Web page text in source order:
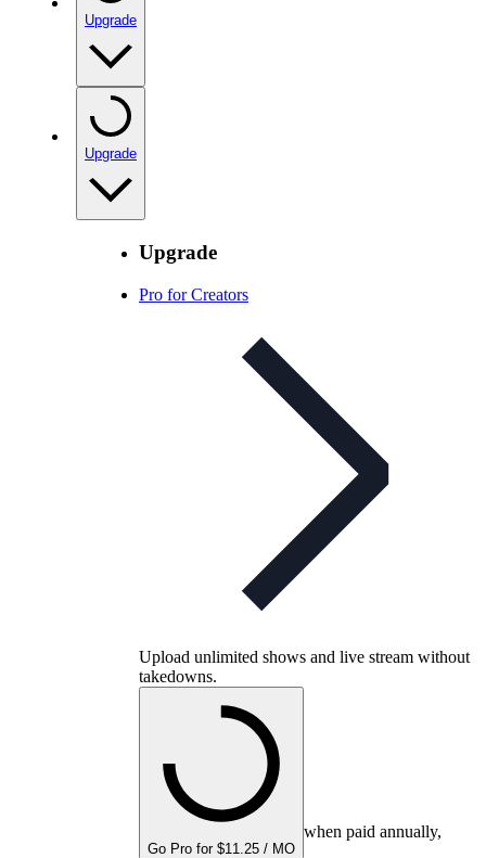
Upgrade
Upgrade
Upgrade
Pro for Creators
Upload unlimited shows and live stream without
takedowns.
Go Pro for $11.25 / MO
when paid annually,